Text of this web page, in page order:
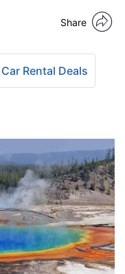
Share
Car Rental Deals